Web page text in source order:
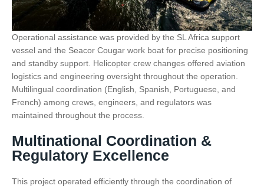
Operational assistance was provided by the SL Africa support
vessel and the Seacor Cougar work boat for precise positioning
and standby support. Helicopter crew changes offered aviation
logistics and engineering oversight throughout the operation.
Multilingual coordination (English, Spanish, Portuguese, and
French) among crews, engineers, and regulators was
maintained throughout the process.
Multinational Coordination &
Regulatory Excellence
This project operated efficiently through the coordination of